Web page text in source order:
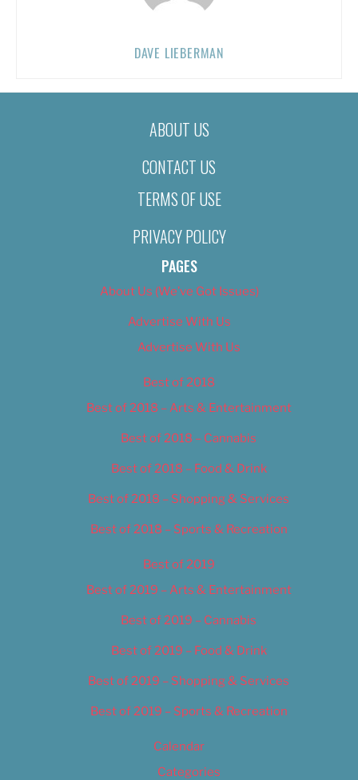
DAVE LIEBERMAN
ABOUT US
CONTACT US
TERMS OF USE
PRIVACY POLICY
PAGES
About Us (We’ve Got Issues)
Advertise With Us
Advertise With Us
Best of 2018
Best of 2018 – Arts & Entertainment
Best of 2018 – Cannabis
Best of 2018 – Food & Drink
Best of 2018 – Shopping & Services
Best of 2018 – Sports & Recreation
Best of 2019
Best of 2019 – Arts & Entertainment
Best of 2019 – Cannabis
Best of 2019 – Food & Drink
Best of 2019 – Shopping & Services
Best of 2019 – Sports & Recreation
Calendar
Categories